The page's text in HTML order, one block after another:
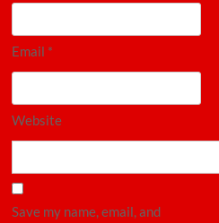
Email *
Website
Save my name, email, and